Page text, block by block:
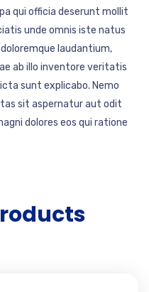
qui officia deserunt mollit
unde omnis iste natus
laudantium,
ab illo inventore veritatis
sunt explicabo. Nemo
sit aspernatur aut odit
dolores eos qui ratione